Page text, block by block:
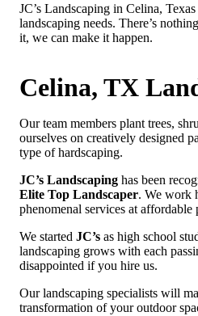
JC’s Landscaping in Celina,
landscaping needs. There’s
it, we can make it happen.
Celina, TX
Our team members plant trees,
ourselves on creatively designed
type of hardscaping.
JC’s Landscaping has been
Elite Top Landscaper. We work
phenomenal services at affordable
We started JC’s as high school
landscaping grows with each
disappointed if you hire us.
Our landscaping specialists will
transformation of your outdoor